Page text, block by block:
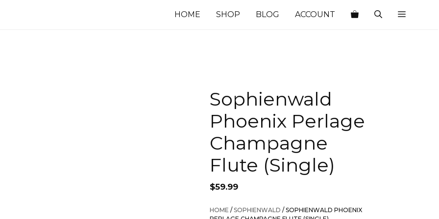
HOME SHOP BLOG ACCOUNT
Sophienwald
Phoenix Perlage
Champagne
Flute (Single)
$59.99
HOME /SOPHIENWALD / SOPHIENWALD PHOENIX